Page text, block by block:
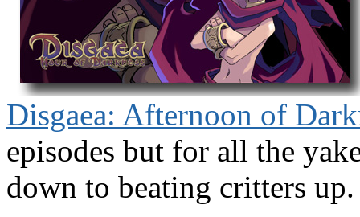
Disgaea: Afternoon of
episodes but for all the
down to beating critters up.